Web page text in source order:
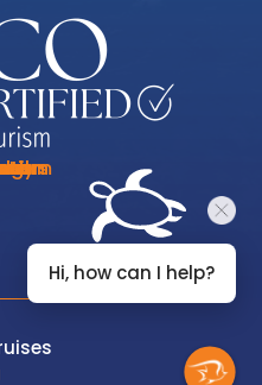
Hi, how can I help?